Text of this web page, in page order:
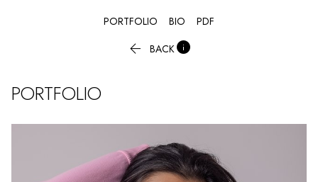
PORTFOLIO BIO PDF
 BACK
PORTFOLIO